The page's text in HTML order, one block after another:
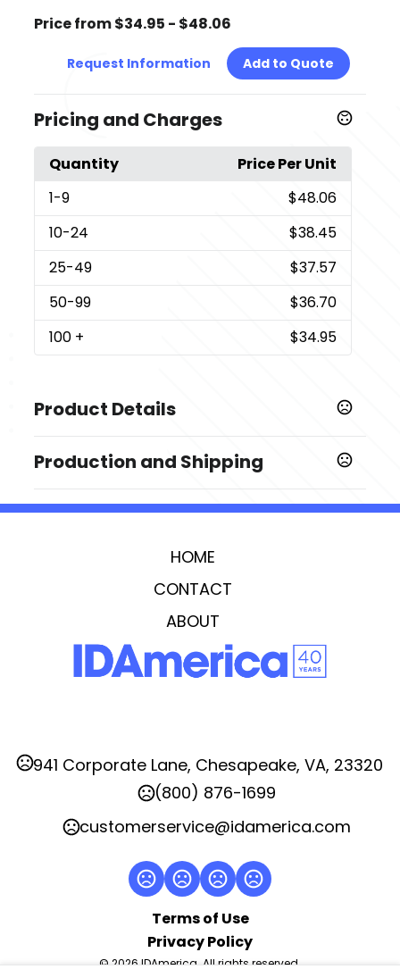
Price from $34.95 - $48.06
Request Information Add to Quote
Pricing and Charges
Quantity
Price Per Unit
1-9
$48.06
10-24
$38.45
25-49
$37.57
50-99
$36.70
100 + $34.95
Product Details
Black
Sizes
Imprint Color(s)
Production and Shipping
Production Time: 3 business days
HOME
CONTACT
ABOUT
941 Corporate Lane, Chesapeake, VA, 23320
(800) 876-1699
customerservice@idamerica.com
Terms of Use
Privacy Policy
© 2026 IDAmerica. All rights reserved.